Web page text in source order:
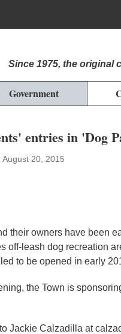
Since 1975, the original
Government
entries in 'Dog
August 20, 2015
their owners have been
off-leash dog recreation
to be opened in early
the Town is
Jackie Calzadilla at